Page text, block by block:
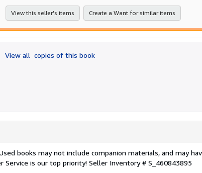
stars
View this seller's items Create a Want for similar items
View all copies of this book
books may not include companion materials, and may
Service is our top priority! Seller Inventory # S_460843895